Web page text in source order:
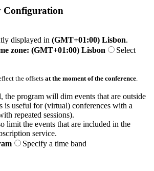
Configuration
displayed in (GMT+01:00) Lisbon.
zone: (GMT+01:00) Lisbon
Select
the offsets at the moment of the conference
the program will dim events that are outside
is useful for (virtual) conferences with a
repeated sessions).
limit the events that are included in the
service.
Specify a time band